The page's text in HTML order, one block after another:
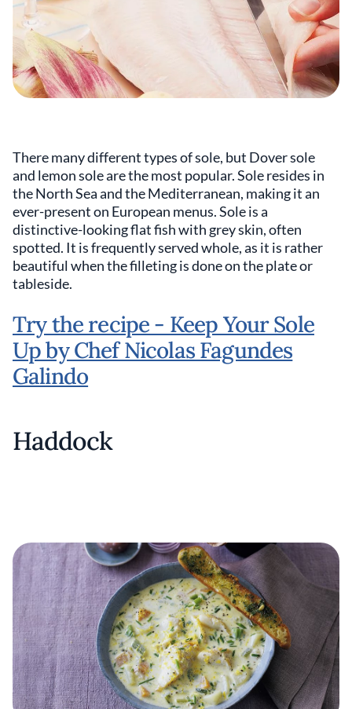
There many different types of sole, but Dover sole
and lemon sole are the most popular. Sole resides in
the North Sea and the Mediterranean, making it an
ever-present on European menus. Sole is a
distinctive-looking flat fish with grey skin, often
spotted. It is frequently served whole, as it is rather
beautiful when the filleting is done on the plate or
tableside.
Try the recipe - Keep Your Sole
Up by Chef Nicolas Fagundes
Galindo
Haddock